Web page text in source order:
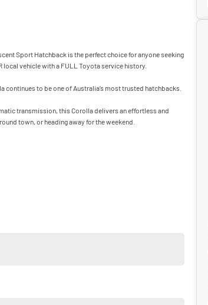
Sport Hatchback is the perfect choice for anyone seeking
vehicle with a FULL Toyota service history.
to be one of Australia’s most trusted hatchbacks.
transmission, this Corolla delivers an effortless and
town, or heading away for the weekend.